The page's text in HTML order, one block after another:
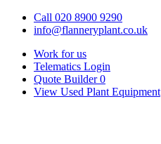
Call 020 8900 9290
info@flanneryplant.co.uk
Work for us
Telematics Login
Quote Builder 0
View Used Plant Equipment